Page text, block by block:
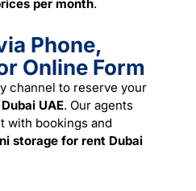
per month.
Phone,
Online Form
channel to reserve your
UAE. Our agents
with bookings and
storage for rent Dubai